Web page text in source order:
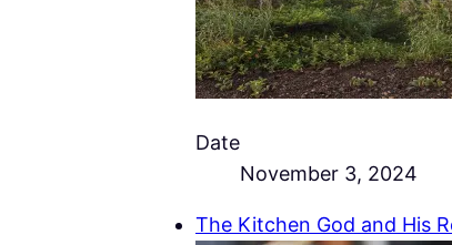
Date
November 3, 2024
The Kitchen God and His